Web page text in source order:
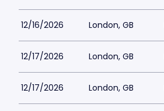
12/16/2026 London, GB
12/17/2026 London, GB
12/17/2026 London, GB